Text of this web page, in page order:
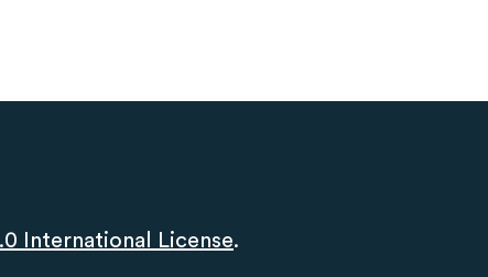
International License.